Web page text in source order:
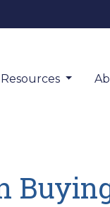
Resources